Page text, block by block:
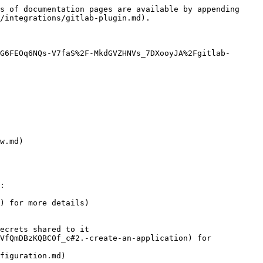
documentation pages are available by appending
integrations/gitlab-plugin.md).
V7faS%2F-MkdGVZHNVs_7DXooyJA%2Fgitlab-
for more details)
shared to it